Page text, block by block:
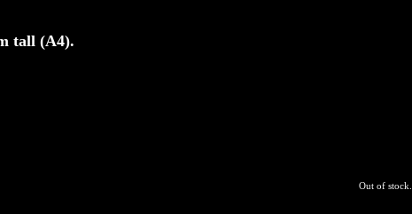
tall (A4).
Out of stock.